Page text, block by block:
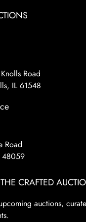
Road
IL 61548
Road
48059
CRAFTED
auctions,